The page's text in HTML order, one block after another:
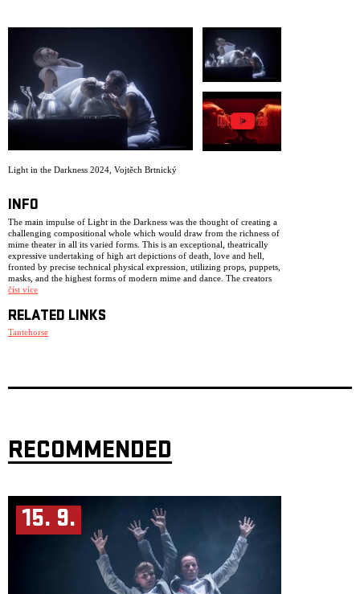
Light in the Darkness 2024 Vojtěch Brtnický
INFO
The main impulse of Light in the Darkness was the thought of creating a
challenging compositional whole which would draw from the richness of
mime theater in all its varied forms. This is an exceptional, theatrically
expressive undertaking of high art depictions of death, love and hell,
fronted by precise technical physical expression, utilizing props, puppets,
masks, and the highest forms of modern mime and dance. The creators
were inspired by Dante’s Inferno, passages from Marquis de Sade, as well
The poetic nature of the work spans from Surrealism and decadence,
aspects of Rococo and Mannerism, all the way to cries reminiscent of the
and performers, Miřenka Čechová and Radim Vizváry, earned
Authors and Performers: Miřenka Čechová, Radim Vizváry
Directorial co-working: Petr Boháč
Vlachynská, Lucia Škandíková
Light design: Martin Špetlík, Jiří Šmirk
Production: Jan Honeiser
Nomination – Theatre Newspaper Award – dance and movement theatre
– Light in the Darkness (2024)
číst více
RELATED LINKS
Tantehorse
RECOMMENDED
15. 9.